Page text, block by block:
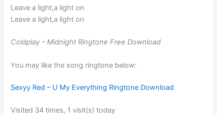
Leave a light,a light on
Leave a light,a light on
Coldplay – Midnight Ringtone Free Download
You may like the song ringtone below:
Sexyy Red – U My Everything Ringtone Download
Visited 34 times, 1 visit(s) today